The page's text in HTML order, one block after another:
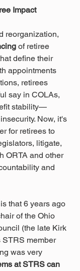
Impact
reorganization,
of retiree
define their
appointments
retirees
say in COLAs,
stability—
Now, it's
for retirees to
litigate,
ORTA and other
and
that 6 years ago
of the Ohio
(the late Kirk
STRS member
was very
at STRS can